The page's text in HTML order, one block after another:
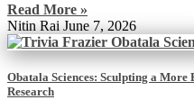
Read More »
Nitin Rai June 7, 2026
Obatala Sciences: Sculpting a
Research